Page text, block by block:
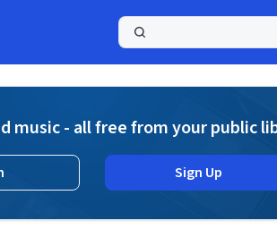
music - all free from your public
Sign Up